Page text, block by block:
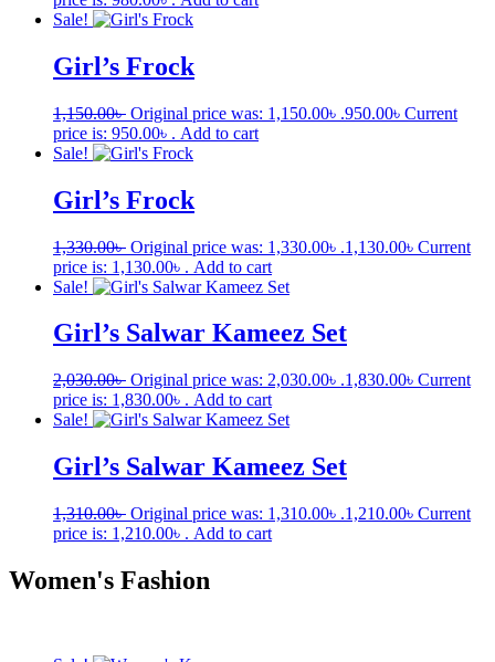
Sale!
Girl’s Frock
1,150.00৳ Original price was: 1,150.00৳ .950.00৳ Current
price is: 950.00৳ . Add to cart
Sale!
Girl’s Frock
1,330.00৳ Original price was: 1,330.00৳ .1,130.00৳ Current
price is: 1,130.00৳ . Add to cart
Sale!
Girl’s Salwar Kameez Set
2,030.00৳ Original price was: 2,030.00৳ .1,830.00৳ Current
price is: 1,830.00৳ . Add to cart
Sale!
Girl’s Salwar Kameez Set
1,310.00৳ Original price was: 1,310.00৳ .1,210.00৳ Current
price is: 1,210.00৳ . Add to cart
Women's Fashion